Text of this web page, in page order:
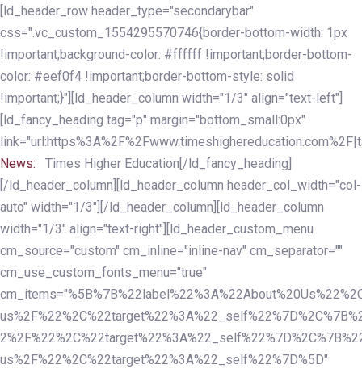
Skip
links
Skip
to
primary
navigation
Skip
to
content
[ld_header_row header_type="secondarybar"
css=".vc_custom_1554295570746{border-bottom-width: 1px
!important;background-color: #ffffff !important;border-bottom-
color: #eef0f4 !important;border-bottom-style: solid
!important;}"][ld_header_column width="1/3" align="text-left"]
[ld_fancy_heading tag="p" margin="bottom_small:0px"
News:
Times Higher Education[/ld_fancy_heading]
[/ld_header_column][ld_header_column header_col_width="col-
auto" width="1/3"][/ld_header_column][ld_header_column
width="1/3" align="text-right"][ld_header_custom_menu
cm_source="custom" cm_inline="inline-nav" cm_separator=""
cm_use_custom_fonts_menu="true"
us%2F%22%2C%22target%22%3A%22_self%22%7D%5D"